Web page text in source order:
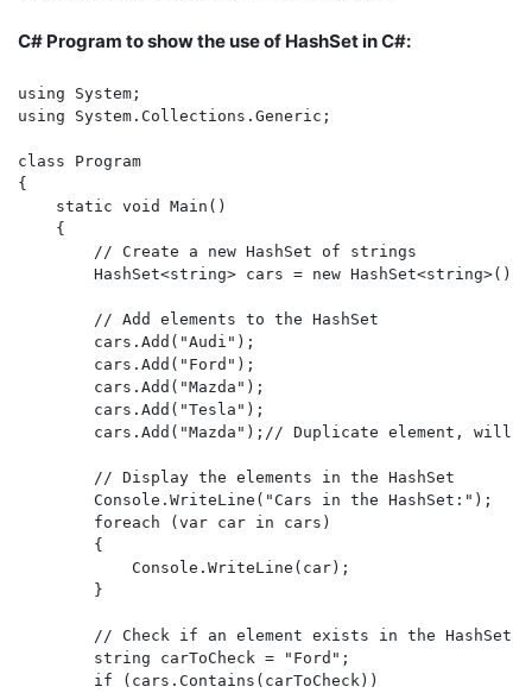
C# Program to show the use of HashSet in C#:
using System;
using System.Collections.Generic;
class Program
{
    static void Main()
    {
        // Create a new HashSet of strings
        HashSet<string> cars = new HashSet<string>();
        // Add elements to the HashSet
        cars.Add("Audi");
        cars.Add("Ford");
        cars.Add("Mazda");
        cars.Add("Tesla");
cars.Add("Mazda");// Duplicate element, will
        // Display the elements in the HashSet
        Console.WriteLine("Cars in the HashSet:");
        foreach (var car in cars)
        {
            Console.WriteLine(car);
        }
        // Check if an element exists in the HashSet
        string carToCheck = "Ford";
        if (cars.Contains(carToCheck))